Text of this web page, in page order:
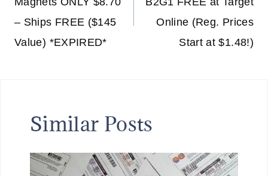
– Ships FREE ($145
Value) *EXPIRED*
Online (Reg. Prices
Start at $1.48!)
Similar Posts